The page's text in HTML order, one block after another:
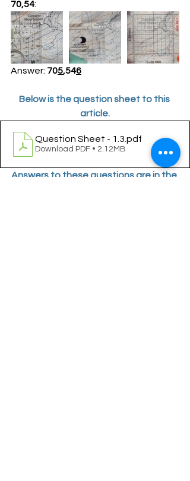
70,54:
Answer: 705,546
Below is the question sheet to this
article.
Question Sheet - 1.3 .pdf
Download PDF • 2.12MB
Answers to these questions are in the